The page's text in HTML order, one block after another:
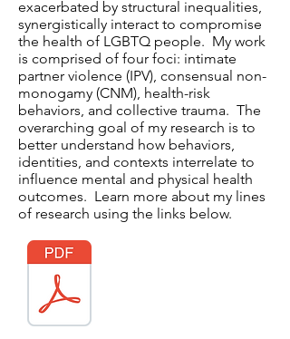
exacerbated by structural inequalities,
synergistically interact to compromise
the health of LGBTQ people. My work
is comprised of four foci: intimate
partner violence (IPV), consensual non-
monogamy (CNM), health-risk
behaviors, and collective trauma. The
overarching goal of my research is to
better understand how behaviors,
identities, and contexts interrelate to
influence mental and physical health
outcomes. Learn more about my lines
of research using the links below.